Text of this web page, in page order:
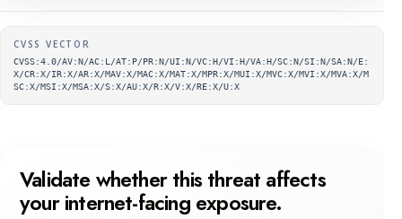
Supplementary metadata
CVSS VECTOR
CVSS:4.0/AV:N/AC:L/AT:P/PR:N/UI:N/VC:H/VI:H/VA:H/SC:N/SI:N/SA:N/E:
X/CR:X/IR:X/AR:X/MAV:X/MAC:X/MAT:X/MPR:X/MUI:X/MVC:X/MVI:X/MVA:X/M
SC:X/MSI:X/MSA:X/S:X/AU:X/R:X/V:X/RE:X/U:X
Validate whether this threat affects
your internet-facing exposure.